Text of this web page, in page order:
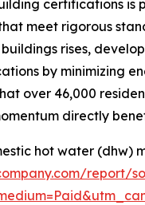
certifications
meet rigorous
rises,
by minimizing
over 46,000
directly
hot water (dhw)